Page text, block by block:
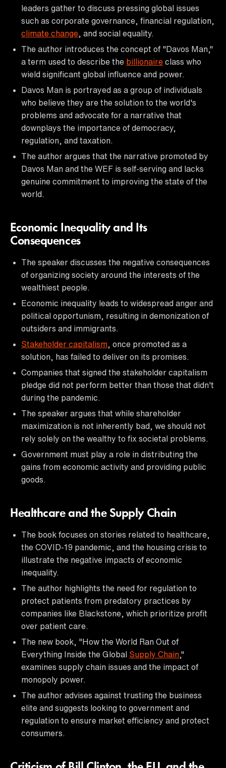
leaders gather to discuss pressing global issues
such as corporate governance, financial regulation,
climate change , and social equality.
The author introduces the concept of "Davos Man,"
a term used to describe the billionaire class who
wield significant global influence and power.
Davos Man is portrayed as a group of individuals
who believe they are the solution to the world's
problems and advocate for a narrative that
downplays the importance of democracy,
regulation, and taxation.
The author argues that the narrative promoted by
Davos Man and the WEF is self-serving and lacks
genuine commitment to improving the state of the
world.
Economic Inequality and Its
Consequences
The speaker discusses the negative consequences
of organizing society around the interests of the
wealthiest people.
Economic inequality leads to widespread anger and
political opportunism, resulting in demonization of
outsiders and immigrants.
Stakeholder capitalism , once promoted as a
solution, has failed to deliver on its promises.
Companies that signed the stakeholder capitalism
pledge did not perform better than those that didn't
during the pandemic.
The speaker argues that while shareholder
maximization is not inherently bad, we should not
rely solely on the wealthy to fix societal problems.
Government must play a role in distributing the
gains from economic activity and providing public
goods.
Healthcare and the Supply Chain
The book focuses on stories related to healthcare,
the COVID-19 pandemic, and the housing crisis to
illustrate the negative impacts of economic
inequality.
The author highlights the need for regulation to
protect patients from predatory practices by
companies like Blackstone, which prioritize profit
over patient care.
The new book, "How the World Ran Out of
Everything Inside the Global Supply Chain ,"
examines supply chain issues and the impact of
monopoly power.
The author advises against trusting the business
elite and suggests looking to government and
regulation to ensure market efficiency and protect
consumers.